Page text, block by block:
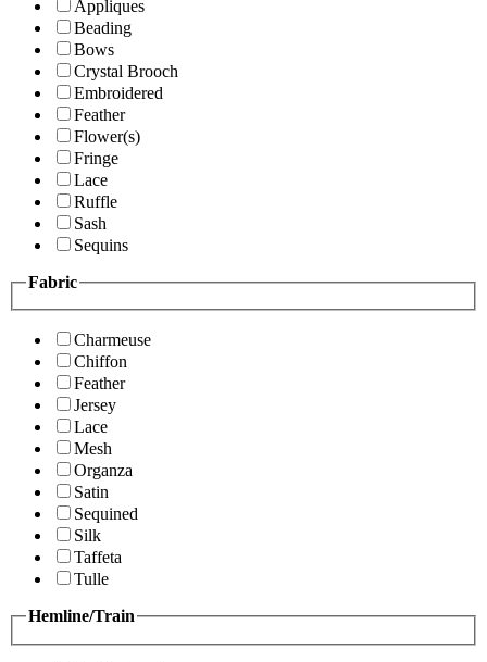
Appliques
Beading
Bows
Crystal Brooch
Embroidered
Feather
Flower(s)
Fringe
Lace
Ruffle
Sash
Sequins
Fabric
Charmeuse
Chiffon
Feather
Jersey
Lace
Mesh
Organza
Satin
Sequined
Silk
Taffeta
Tulle
Hemline/Train